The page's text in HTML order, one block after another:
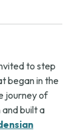
to step
began in the
journey of
built a